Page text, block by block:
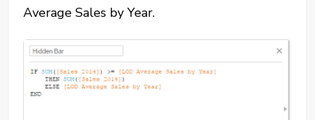
Average Sales by Year.